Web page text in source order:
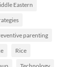
Eastern
parenting
Rice